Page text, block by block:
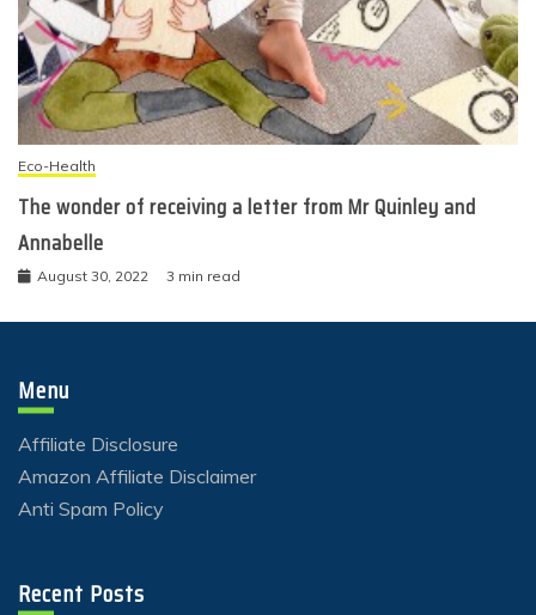
Eco-Health
The wonder of receiving a letter from Mr Quinley and
Annabelle
August 30, 2022 3 min read
Menu
Affiliate Disclosure
Amazon Affiliate Disclaimer
Anti Spam Policy
Recent Posts